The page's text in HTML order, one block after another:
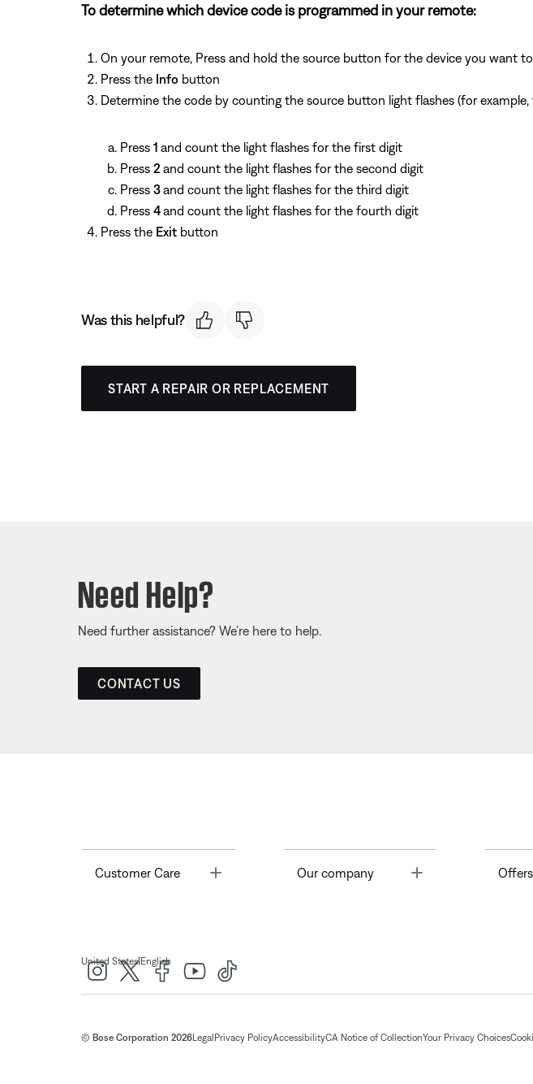
To determine which device code is programmed in your remote:
On your remote, Press and hold the source button for the device you want
Press the Info button
Determine the code by counting the source button light flashes (for
Press 1 and count the light flashes for the first digit
Press 2 and count the light flashes for the second digit
Press 3and count the light flashes for the third digit
Press 4and count the light flashes for the fourth digit
Press the Exit button
Was this helpful?
START A REPAIR OR REPLACEMENT
Need Help?
Need further assistance? We’re here to help.
CONTACT US
Customer Care Toggle Our company Offers
United States| English
© Bose Corporation 2026Legal Privacy PolicyAccessibilityCA Notice of CollectionYour Privacy Choices